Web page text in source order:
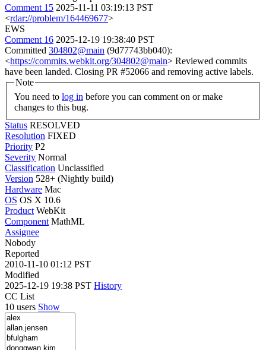
Comment 15 2025-11-11 03:19:13 PST
<rdar://problem/164469677>
EWS
Comment 16 2025-12-19 19:38:40 PST
Committed 304802@main (9d77743bb040):
<https://commits.webkit.org/304802@main> Reviewed commits
have been landed. Closing PR #52066 and removing active labels.
Note
You need to log in
changes to this bug.
Status RESOLVED
Resolution FIXED
Priority P2
Severity Normal
Classification Unclassified
Version 528+ (Nightly build)
Hardware Mac
OS OS X 10.6
Product WebKit
Component MathML
Assignee
Nobody
Reported
2010-11-10 01:12 PST
Modified
2025-12-19 19:38 PST History
CC List
10 users Show